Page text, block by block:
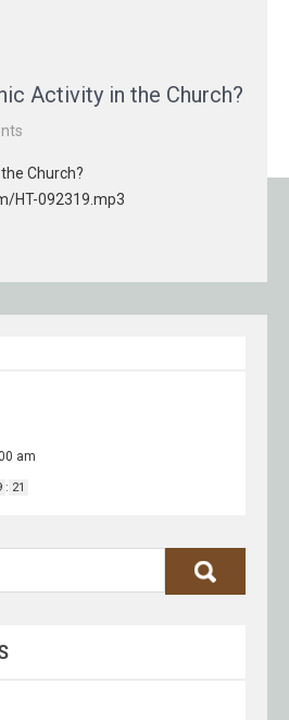
Activity in the Church?
Church?
HT-092319.mp3
am
: 21